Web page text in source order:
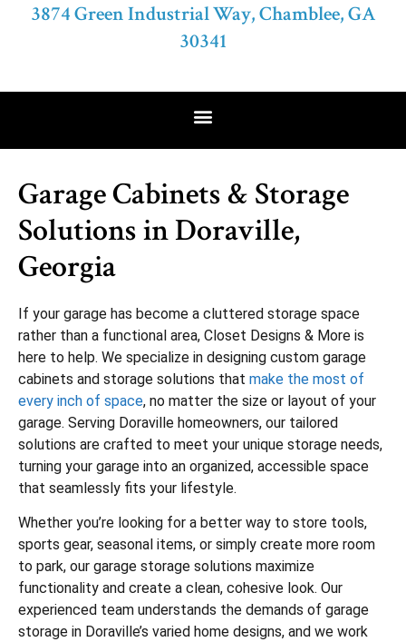
3874 Green Industrial Way, Chamblee, GA
30341
Garage Cabinets & Storage
Solutions in Doraville,
Georgia
If your garage has become a cluttered storage space
rather than a functional area, Closet Designs & More is
here to help. We specialize in designing custom garage
cabinets and storage solutions that make the most of
every inch of space, no matter the size or layout of your
garage. Serving Doraville homeowners, our tailored
solutions are crafted to meet your unique storage needs,
turning your garage into an organized, accessible space
that seamlessly fits your lifestyle.
Whether you’re looking for a better way to store tools,
sports gear, seasonal items, or simply create more room
to park, our garage storage solutions maximize
functionality and create a clean, cohesive look. Our
experienced team understands the demands of garage
storage in Doraville’s varied home designs, and we work